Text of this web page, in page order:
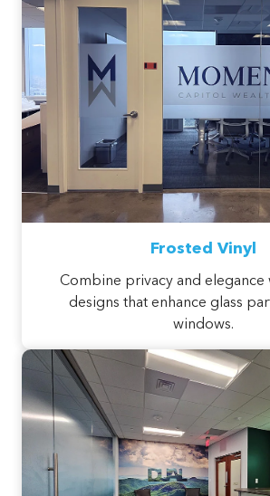
Frosted Vinyl
Combine privacy and elegance
designs that enhance glass
windows.